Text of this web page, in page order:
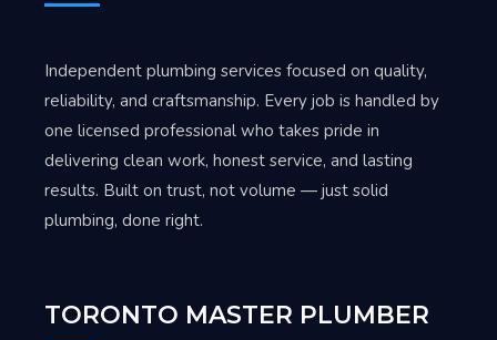
Independent plumbing services focused on quality,
reliability, and craftsmanship. Every job is handled by
one licensed professional who takes pride in
delivering clean work, honest service, and lasting
results. Built on trust, not volume — just solid
plumbing, done right.
TORONTO MASTER PLUMBER